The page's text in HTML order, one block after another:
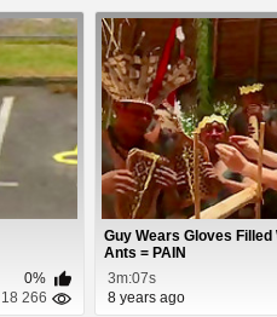
0%
18 266
Guy Wears Gloves Filled
Ants = PAIN
3m:07s
8 years ago